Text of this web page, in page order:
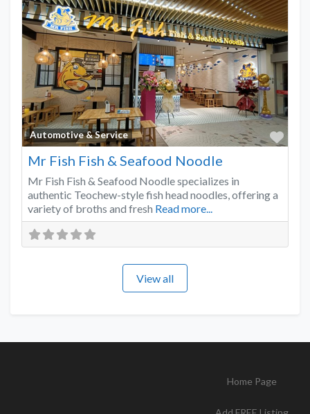
Automotive & Service
Mr Fish Fish & Seafood Noodle
Mr Fish Fish & Seafood Noodle specializes in
authentic Teochew-style fish head noodles, offering a
variety of broths and fresh Read more...
View all
Home Page